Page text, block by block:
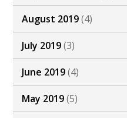
August 2019(4)
July 2019(3)
June 2019(4)
May 2019(5)